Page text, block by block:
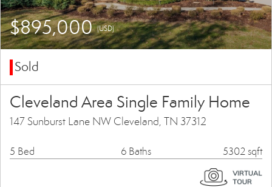
$895,000(USD)
Sold
Cleveland Area Single Family Home
147 Sunburst Lane NW Cleveland, TN 37312
5 Bed 6 Baths 5302 sqft